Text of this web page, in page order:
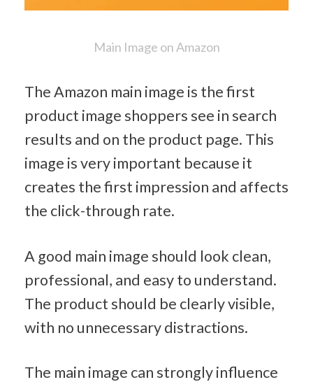
Main Image on Amazon
The Amazon main image is the first
product image shoppers see in search
results and on the product page. This
image is very important because it
creates the first impression and affects
the click-through rate.
A good main image should look clean,
professional, and easy to understand.
The product should be clearly visible,
with no unnecessary distractions.
The main image can strongly influence